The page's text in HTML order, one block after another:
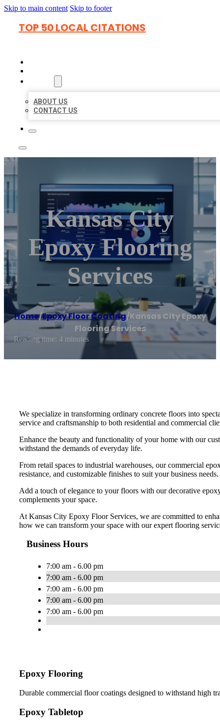
Skip to main content Skip to footer
TOP 50 LOCAL CITATIONS
ABOUT US
CONTACT US
Kansas City
Epoxy Flooring
Services
Home/Epoxy Floor Coating/Kansas City Epoxy
Flooring Services
Reading time: 4 minutes
We specialize in transforming ordinary concrete floors into
service and craftsmanship to both residential and commercial
Enhance the beauty and functionality of your home with our
withstand the demands of everyday life.
From retail spaces to industrial warehouses, our commercial
resistance, and customizable finishes to suit your business needs.
Add a touch of elegance to your floors with our decorative
complements your space.
At Kansas City Epoxy Floor Services, we are committed to
how we can transform your space with our expert flooring
Business Hours
7:00 am - 6.00 pm
7:00 am - 6.00 pm
7:00 am - 6.00 pm
7:00 am - 6.00 pm
7:00 am - 6.00 pm
Epoxy Flooring
Durable commercial floor coatings designed to withstand high
Epoxy Tabletop